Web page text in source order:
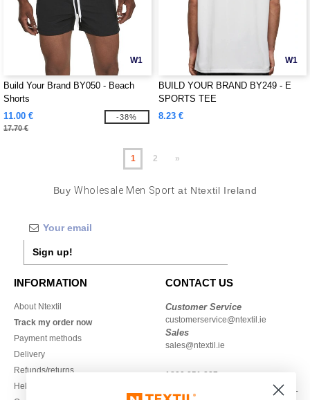
W1
Build Your Brand BY050 - Beach
Shorts
11.00 €
17.70 €
-38%
W1
BUILD YOUR BRAND BY249 - E
SPORTS TEE
8.23 €
1 2 »
BuyWholesale Men Sport at Ntextil Ireland
Sign up!
INFORMATION
About Ntextil
Track my order now
Payment methods
Delivery
Refunds/returns
Help & FAQs
CONTACT US
Customer Service
customerservice@ntextil.ie
Sales
sales@ntextil.ie
1800 851 227
Monday - Thursday : 9h-12h & 13h-